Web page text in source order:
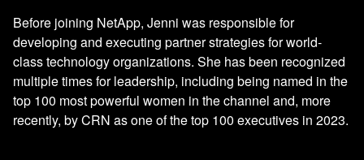
Before joining NetApp, Jenni was responsible for
developing and executing partner strategies for world-
class technology organizations. She has been recognized
multiple times for leadership, including being named in the
top 100 most powerful women in the channel and, more
recently, by CRN as one of the top 100 executives in 2023.